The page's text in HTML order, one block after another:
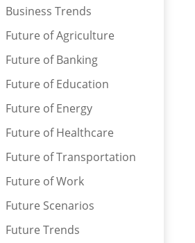
Business Trends
Future of Agriculture
Future of Banking
Future of Education
Future of Energy
Future of Healthcare
Future of Transportation
Future of Work
Future Scenarios
Future Trends